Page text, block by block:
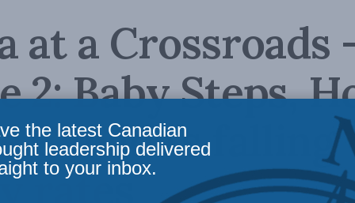
at a Crossroads
2: Baby Steps,
Canada’s falling
rates
the latest Canadian
leadership delivered
to your inbox.